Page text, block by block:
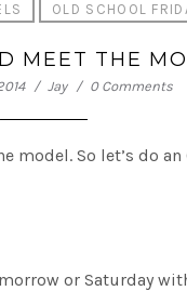
OLD SCHOOL
MEET THE
Jay 0 Comments
model. So let’s do
or Saturday